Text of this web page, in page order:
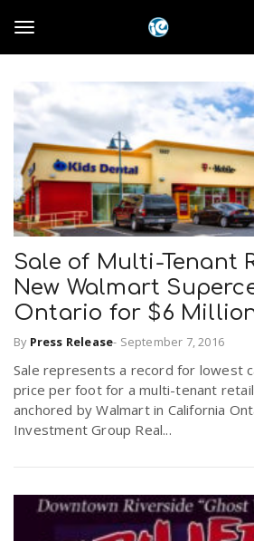
o
g
g
l
e
n
a
n
l
a
n
d
E
m
p
i
r
.
Sale of Multi-Tenant
New Walmart
Ontario for $6
By Press Release- September 7, 2016
Sale represents a record for lowest
price per foot for a multi-tenant
anchored by Walmart in California
Investment Group Real...